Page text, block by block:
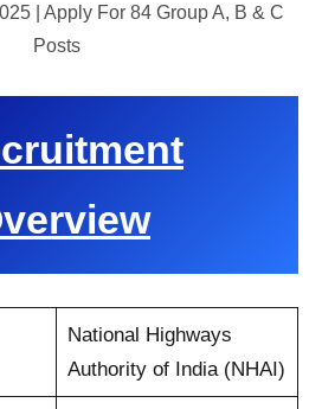
| Apply For 84 Group A, B & C
Posts
National Highways
Authority of India (NHAI)